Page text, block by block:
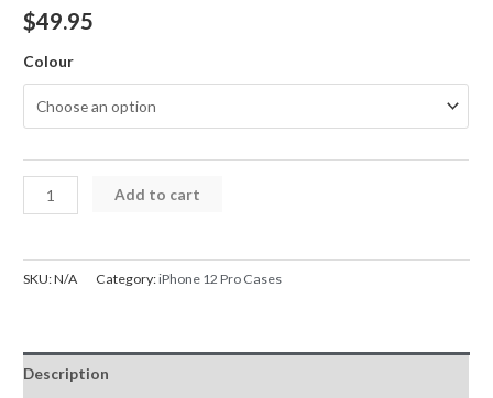
$49.95
Colour
iPhone
12
Case
Original
Defense
Add to cart
SKU:N/A Category:iPhone 12 Pro Cases
Description